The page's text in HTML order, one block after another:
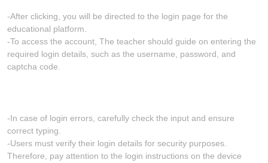
-After clicking, you will be directed to the login page for the
educational platform.
-To access the account, The teacher should guide on entering the
required login details, such as the username, password, and
captcha code.
-In case of login errors, carefully check the input and ensure
correct typing.
-Users must verify their login details for security purposes.
Therefore, pay attention to the login instructions on the device